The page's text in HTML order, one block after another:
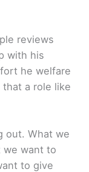
reviews
with his
he welfare
a role like
out. What we
we want to
to give